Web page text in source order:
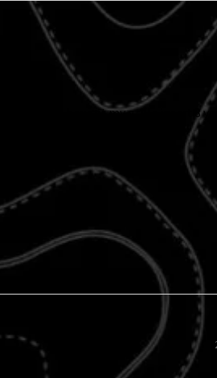
I bought my grille insert 8
more items.